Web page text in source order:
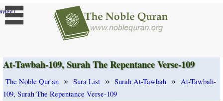
]
At-Tawbah-109, Surah The Repentance Verse-109
The Noble Qur'an » Sura List » Surah At-Tawbah » At-Tawbah-
109, Surah The Repentance Verse-109